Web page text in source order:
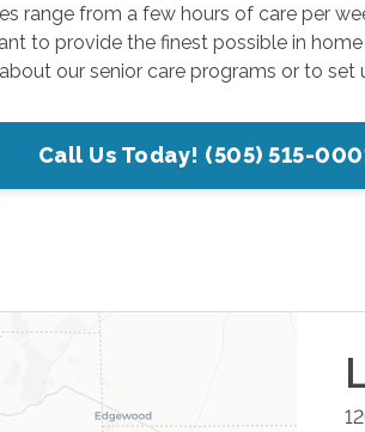
range from a few hours of care per
to provide the finest possible in
our senior care programs or to
Call Us Today! (505) 515-